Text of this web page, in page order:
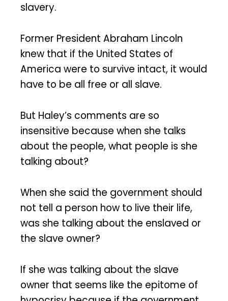
slavery.
Former President Abraham Lincoln
knew that if the United States of
America were to survive intact, it would
have to be all free or all slave.
But Haley’s comments are so
insensitive because when she talks
about the people, what people is she
talking about?
When she said the government should
not tell a person how to live their life,
was she talking about the enslaved or
the slave owner?
If she was talking about the slave
owner that seems like the epitome of